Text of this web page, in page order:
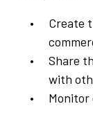
Create
Share
with
Monitor